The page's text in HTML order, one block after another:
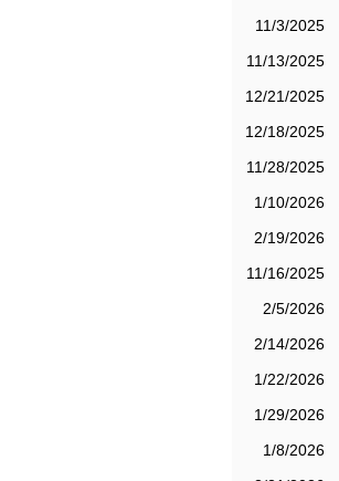
11/3/2025
11/13/2025
12/21/2025
12/18/2025
11/28/2025
1/10/2026
2/19/2026
11/16/2025
2/5/2026
2/14/2026
1/22/2026
1/29/2026
1/8/2026